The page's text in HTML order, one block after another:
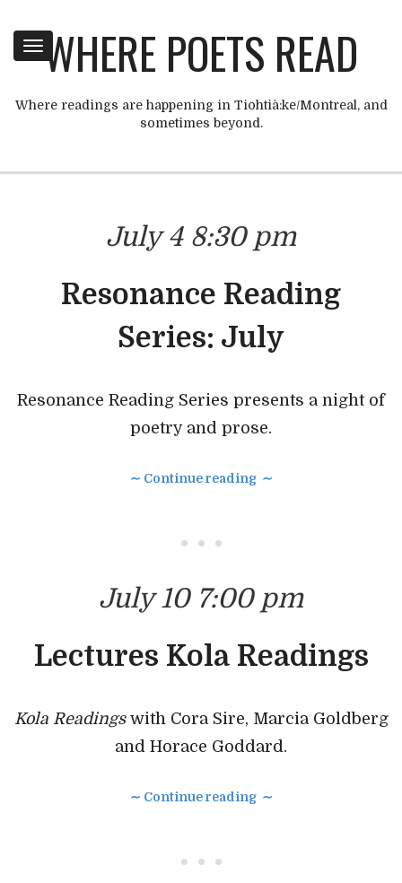
Toggle
navigation
WHERE POETS READ
Where readings are happening in Tiohtià:ke/Montreal, and
sometimes beyond.
July 4 8:30 pm
Resonance Reading
Series: July
Resonance Reading Series presents a night of
poetry and prose.
∼ Continue reading ∼
• • •
July 10 7:00 pm
Lectures Kola Readings
Kola Readingswith Cora Sire, Marcia Goldberg
and Horace Goddard.
∼ Continue reading ∼
• • •